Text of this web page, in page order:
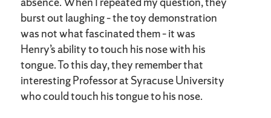
burst out laughing – the toy demonstration
was not what fascinated them – it was
Henry’s ability to touch his nose with his
tongue. To this day, they remember that
interesting Professor at Syracuse University
who could touch his tongue to his nose.